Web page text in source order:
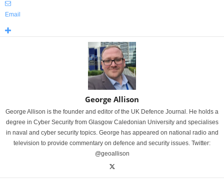
Email
George Allison
George Allison is the founder and editor of the UK Defence Journal. He holds a
degree in Cyber Security from Glasgow Caledonian University and specialises
in naval and cyber security topics. George has appeared on national radio and
television to provide commentary on defence and security issues. Twitter:
@geoallison